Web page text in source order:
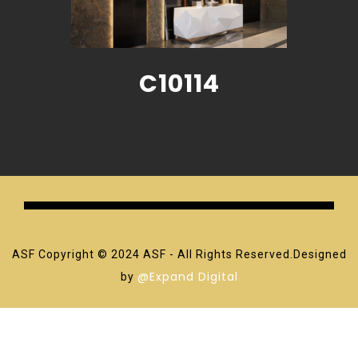
C10114
ASF Copyright © 2024 ASF - All Rights Reserved.Designed
by @Expand Digital